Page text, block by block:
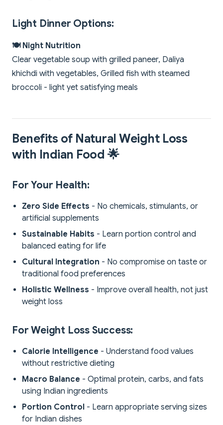
Light Dinner Options:
🍽️ Night Nutrition
Clear vegetable soup with grilled paneer, Daliya
khichdi with vegetables, Grilled fish with steamed
broccoli - light yet satisfying meals
Benefits of Natural Weight Loss
with Indian Food 🌟
For Your Health:
Zero Side Effects - No chemicals, stimulants, or
artificial supplements
Sustainable Habits - Learn portion control and
balanced eating for life
Cultural Integration - No compromise on taste or
traditional food preferences
Holistic Wellness - Improve overall health, not just
weight loss
For Weight Loss Success:
Calorie Intelligence - Understand food values
without restrictive dieting
Macro Balance - Optimal protein, carbs, and fats
using Indian ingredients
Portion Control - Learn appropriate serving sizes
for Indian dishes